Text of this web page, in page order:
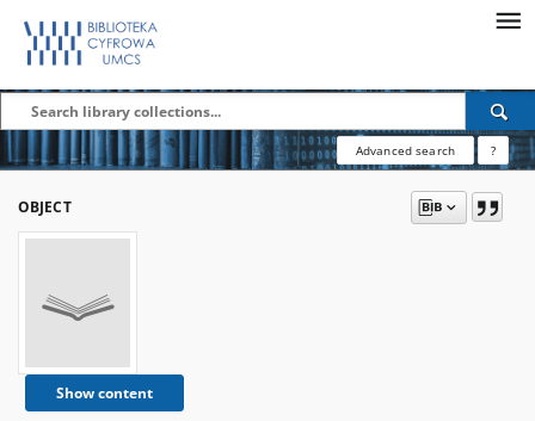
Advanced search ?
OBJECT
Show content